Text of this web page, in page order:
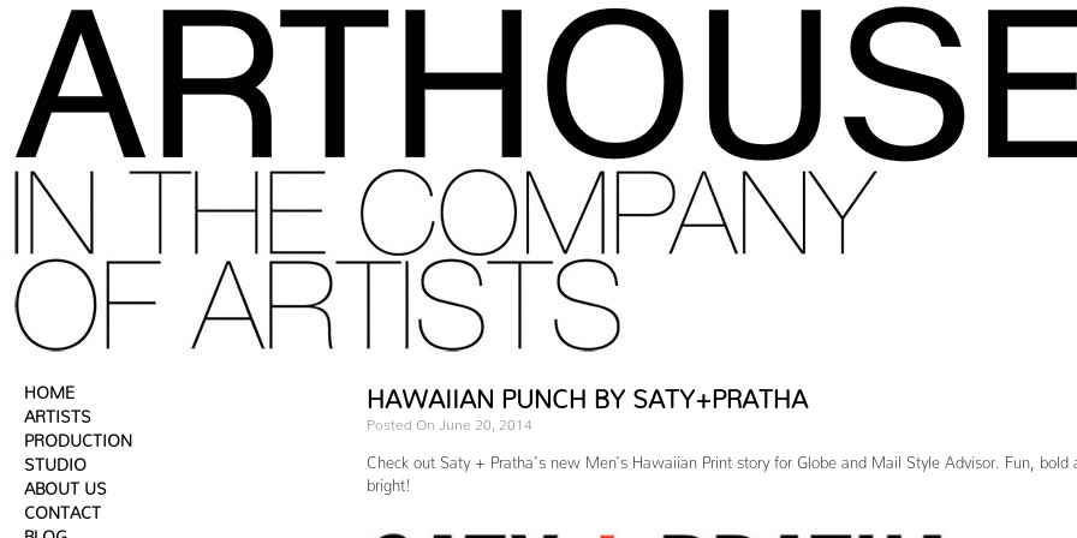
HOME
ARTISTS
PRODUCTION
STUDIO
ABOUT US
CONTACT
BLOG
HAWAIIAN PUNCH BY SATY+PRATHA
Posted On June 20, 2014
Check out Saty + Pratha’s new Men’s Hawaiian Print story for Globe and Mail Style Advisor. Fun, bold
bright!